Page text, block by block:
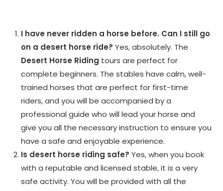
I have never ridden a horse before. Can I still go
on a desert horse ride? Yes, absolutely. The
Desert Horse Riding tours are perfect for
complete beginners. The stables have calm, well-
trained horses that are perfect for first-time
riders, and you will be accompanied by a
professional guide who will lead your horse and
give you all the necessary instruction to ensure you
have a safe and enjoyable experience.
Is desert horse riding safe? Yes, when you book
with a reputable and licensed stable, it is a very
safe activity. You will be provided with all the